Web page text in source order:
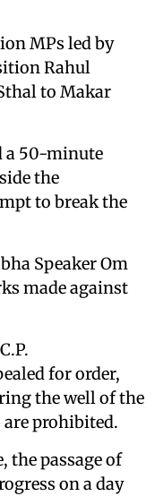
MPs led by
Rahul
to Makar
a 50-minute
the
to break the
Speaker Om
made against
for order,
the well of the
are prohibited.
the passage of
on a day